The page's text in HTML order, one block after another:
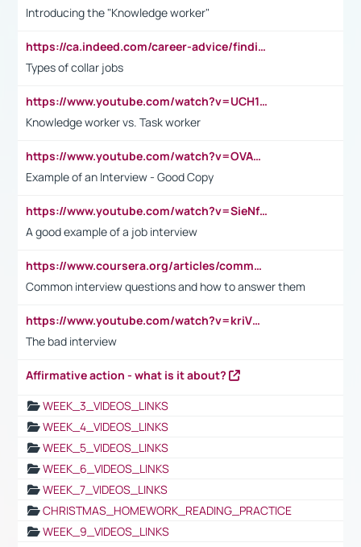
Introducing the "Knowledge worker"
https://ca.indeed.com/career-advice/finding-a-job/what-does-white-collar-mean#:~:text=Yellow%2Dcollar%20jobs%20describe%20professions,blue%2Dcollar%20tasks%20and%20responsibilities.
Types of collar jobs
https://www.youtube.com/watch?v=UCH1I3LO_bs
Knowledge worker vs. Task worker
https://www.youtube.com/watch?v=OVAMb6Kui6A&t=21s
Example of an Interview - Good Copy
https://www.youtube.com/watch?v=SieNfciN274
A good example of a job interview
https://www.coursera.org/articles/common-interview-questions?psafe_param=1&utm_medium=sem&utm_source=gg&utm_campaign=B2C_EMEA__coursera_FTCOF_career-academy_pmax-multiple-audiences-country-multi&campaignid=20858198824&adgroupid=&device=c&keyword=&matchtype=&network=x&devicemodel=&adposition=&creativeid=&hide_mobile_promo&gad_source=1&gclid=Cj0KCQjwsoe5BhDiARIsAOXVoUtz8m5KMYJ_u00Wd8yjt970E29LXw5f7ZMxmBb9omi4qglVgNmRcWUaAg-WEALw_wcB
Common interview questions and how to answer them
https://www.youtube.com/watch?v=kriVD9-9A8U
The bad interview
Affirmative action - what is it about?
WEEK_3_VIDEOS_LINKS
WEEK_4_VIDEOS_LINKS
WEEK_5_VIDEOS_LINKS
WEEK_6_VIDEOS_LINKS
WEEK_7_VIDEOS_LINKS
CHRISTMAS_HOMEWORK_READING_PRACTICE
WEEK_9_VIDEOS_LINKS